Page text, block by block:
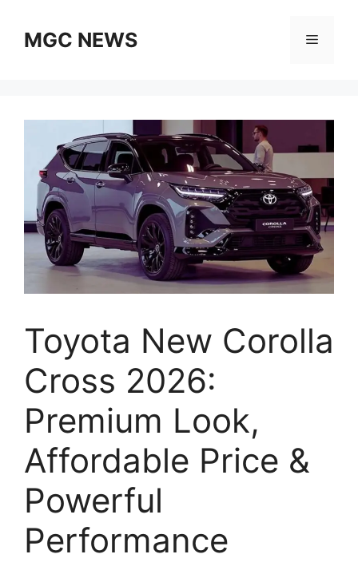
contentMGC NEWS Menu
Toyota New Corolla
Cross 2026:
Premium Look,
Affordable Price &
Powerful
Performance